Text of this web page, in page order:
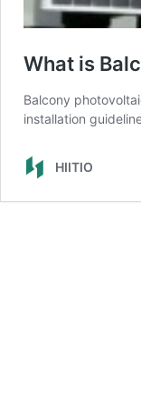
What is
Balcony
installation
HIITIO